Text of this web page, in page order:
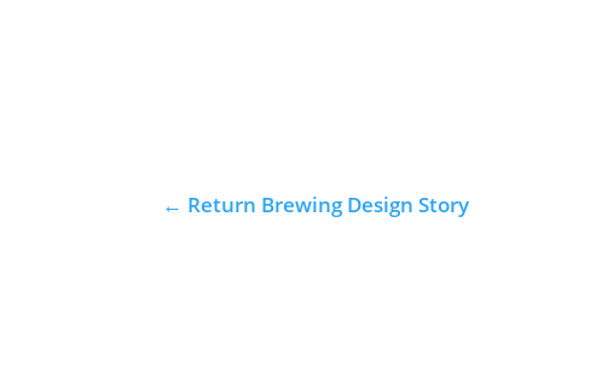
← Return Brewing Design Story